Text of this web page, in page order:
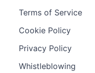
Terms of Service
Cookie Policy
Privacy Policy
Whistleblowing